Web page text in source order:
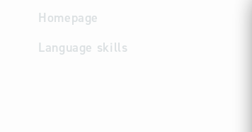
Homepage
Language skills